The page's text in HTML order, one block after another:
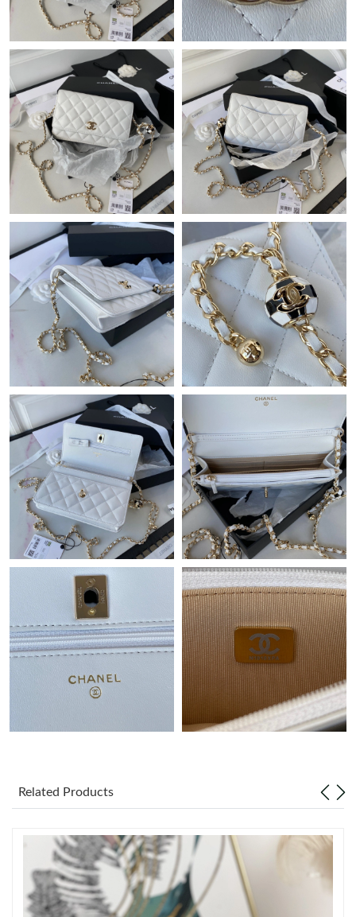
Just Sold: Diana from Denver on Jun 14, 2026 at 11:35 AM.
Just Sold: Quinn from Mexico City on May 30, 2026 at 1:00 PM.
Just Sold: Dana from Miami on Jun 24, 2026 at 11:56 PM.
Just Sold: Chris from Columbus on Aug 01, 2026 at 5:46 PM.
Just Sold: Alice from Detroit on Jul 30, 2026 at 8:40 PM.
Just Sold: Charlie from Mexico City on Jun 07, 2026 at 1:13 PM.
Just Sold: Nina from Sacramento on Jun 15, 2026 at 5:28 PM.
Just Sold: Megan from Miami on Jul 01, 2026 at 6:02 PM.
Just Sold: Zane from Charlotte on Jul 20, 2026 at 1:38 PM.
Just Sold: Liam from Los Angeles on Jun 24, 2026 at 9:25 AM.
Just Sold: Vince from Hong Kong on Jun 11, 2026 at 9:30 PM.
Just Sold: Dana from Indianapolis on May 14, 2026 at 5:14 PM.
Just Sold: Helen from Orlando on Jun 04, 2026 at 11:37 AM.
Just Sold: Tina from Salt Lake City on Aug 06, 2026 at 11:47 PM.
Just Sold: Paul from Columbus on Jun 02, 2026 at 9:09 AM.
Just Sold: Yara from Paris on Jun 20, 2026 at 6:31 PM.
Just Sold: Becky from Phoenix on Jul 08, 2026 at 11:31 PM.
Just Sold: Ian from Mexico City on Jul 18, 2026 at 10:45 AM.
Related Products